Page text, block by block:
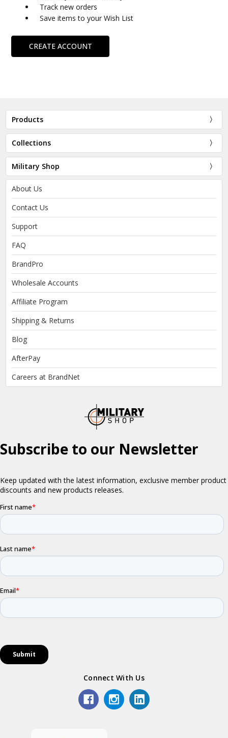
Track new orders
Save items to your Wish List
CREATE ACCOUNT
Products
Collections
Military Shop
About Us
Contact Us
Support
FAQ
BrandPro
Wholesale Accounts
Affiliate Program
Shipping & Returns
Blog
AfterPay
Careers at BrandNet
Connect With Us